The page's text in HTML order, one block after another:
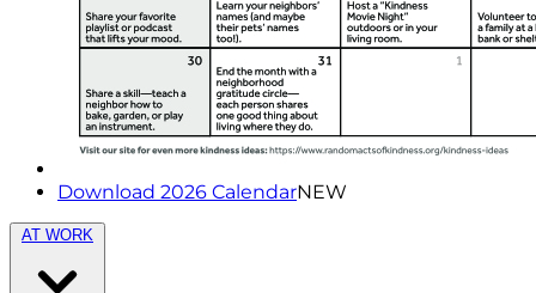
Download 2026 CalendarNEW
AT WORK